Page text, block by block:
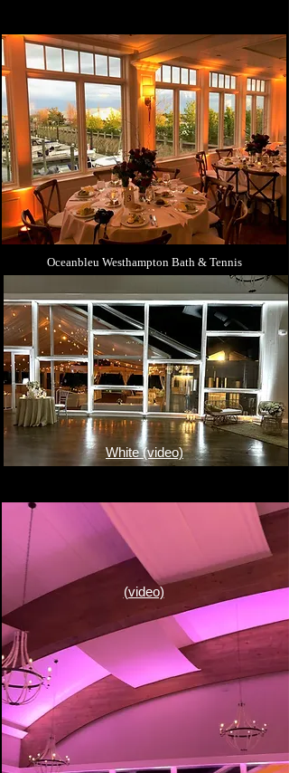
Oceanbleu Westhampton Bath & Tennis
White (video)
(video)